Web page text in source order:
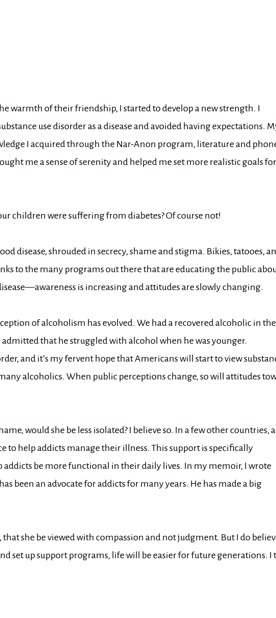
warmth of their friendship, I started to develop a new strength. I
use disorder as a disease and avoided having expectations.
I acquired through the Nar-Anon program, literature and
me a sense of serenity and helped me set more realistic goals for
children were suffering from diabetes? Of course not!
disease, shrouded in secrecy, shame and stigma. Bikies, tatooes,
to the many programs out there that are educating the public
is increasing and attitudes are slowly changing.
of alcoholism has evolved. We had a recovered alcoholic in the
that he struggled with alcohol when he was younger.
and it’s my fervent hope that Americans will start to view
alcoholics. When public perceptions change, so will attitudes
would she be less isolated? I believe so. In a few other countries,
to help addicts manage their illness. This support is specifically
addicts be more functional in their daily lives. In my memoir, I wrote
been an advocate for addicts for many years. He has made a big
she be viewed with compassion and not judgment. But I do
set up support programs, life will be easier for future generations. I